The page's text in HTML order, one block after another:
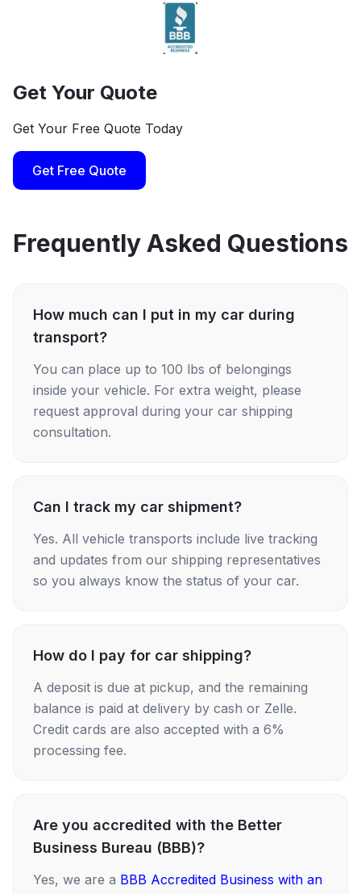
Get Your Quote
Get Your Free Quote Today
Get Free Quote
Frequently Asked Questions
How much can I put in my car during
transport?
You can place up to 100 lbs of belongings
inside your vehicle. For extra weight, please
request approval during your car shipping
consultation.
Can I track my car shipment?
Yes. All vehicle transports include live tracking
and updates from our shipping representatives
so you always know the status of your car.
How do I pay for car shipping?
A deposit is due at pickup, and the remaining
balance is paid at delivery by cash or Zelle.
Credit cards are also accepted with a 6%
processing fee.
Are you accredited with the Better
Business Bureau (BBB)?
Yes, we are a BBB Accredited Business with an